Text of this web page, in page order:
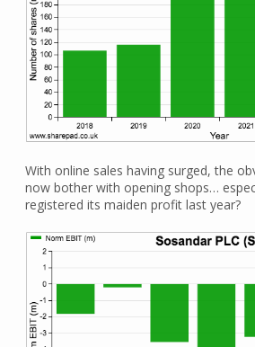
With online sales having surged, the
now bother with opening shops…
registered its maiden profit last year?